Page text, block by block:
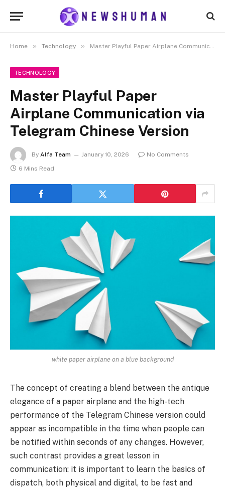
Home » Technology » Master Playful Paper Airplane Communication via Telegram Chinese Version
TECHNOLOGY
Master Playful Paper
Airplane Communication via
Telegram Chinese Version
By Alfa Team January 10, 2026
No Comments
6 Mins Read
white paper airplane on a blue background
The concept of creating a blend between the antique
elegance of a paper airplane and the high-tech
performance of the Telegram Chinese version could
appear as incompatible in the time when people can
be notified within seconds of any changes. However,
such contrast provides a great lesson in
communication: it is important to learn the basics of
dispatch, both physical and digital, to be fast and